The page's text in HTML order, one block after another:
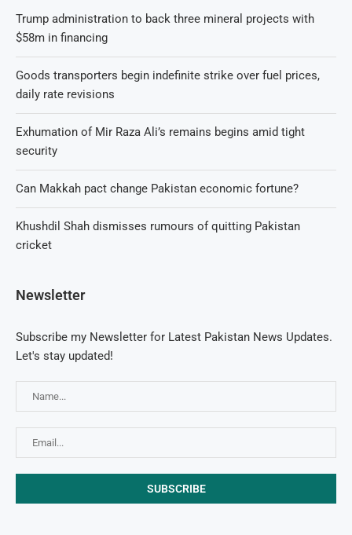
Trump administration to back three mineral projects with
$58m in financing
Goods transporters begin indefinite strike over fuel prices,
daily rate revisions
Exhumation of Mir Raza Ali’s remains begins amid tight
security
Can Makkah pact change Pakistan economic fortune?
Khushdil Shah dismisses rumours of quitting Pakistan
cricket
Newsletter
Subscribe my Newsletter for Latest Pakistan News Updates.
Let's stay updated!